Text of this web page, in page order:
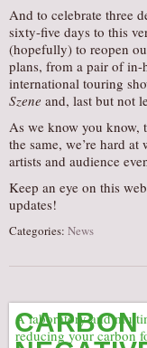
And to celebrate three
sixty-five days to this
(hopefully) to reopen
plans, from a pair of in-
international touring
Szene and, last but not
As we know you know,
the same, we’re hard
artists and audience
Keep an eye on this
updates!
Categories: News
CARBON
A laboratory and
reducing your carbon